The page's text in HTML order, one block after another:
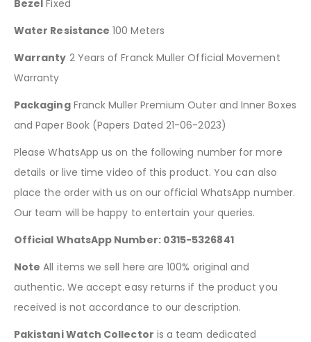
Bezel Fixed
Water Resistance 100 Meters
Warranty 2 Years of Franck Muller Official Movement
Warranty
PackagingFranck Muller Premium Outer and Inner Boxes
and Paper Book (Papers Dated 21-06-2023)
Please WhatsApp us on the following number for more
details or live time video of this product. You can also
place the order with us on our official WhatsApp number.
Our team will be happy to entertain your queries.
Official WhatsApp Number: 0315-5326841
Note All items we sell here are 100% original and
authentic. We accept easy returns if the product you
received is not accordance to our description.
Pakistani Watch Collector is a team dedicated